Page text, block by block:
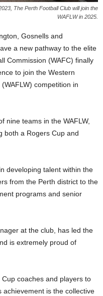
The Perth Football Club will join the
WAFLW in 2025.
Gosnells and
a new pathway to the elite
Commission (WAFC) finally
to join the Western
competition in
nine teams in the WAFLW,
both a Rogers Cup and
developing talent within the
from the Perth district to the
programs and senior
at the club, has led the
is extremely proud of
coaches and players to
is the collective